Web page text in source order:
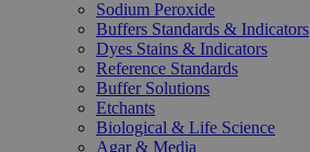
Sodium Peroxide
Buffers Standards & Indicators
Dyes Stains & Indicators
Reference Standards
Buffer Solutions
Etchants
Biological & Life Science
Agar & Media